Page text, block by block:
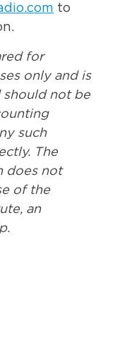
to
for
only and is
not be
such
The
does not
of the
an